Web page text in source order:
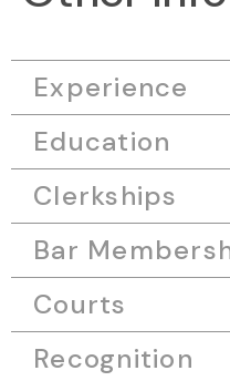
Experience
Education
Clerkships
Bar
Courts
Recognition